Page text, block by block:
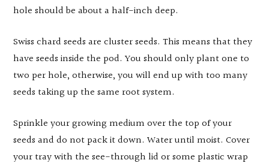
hole should be about a half-inch deep.
Swiss chard seeds are cluster seeds. This means that they
have seeds inside the pod. You should only plant one to
two per hole, otherwise, you will end up with too many
seeds taking up the same root system.
Sprinkle your growing medium over the top of your
seeds and do not pack it down. Water until moist. Cover
your tray with the see-through lid or some plastic wrap